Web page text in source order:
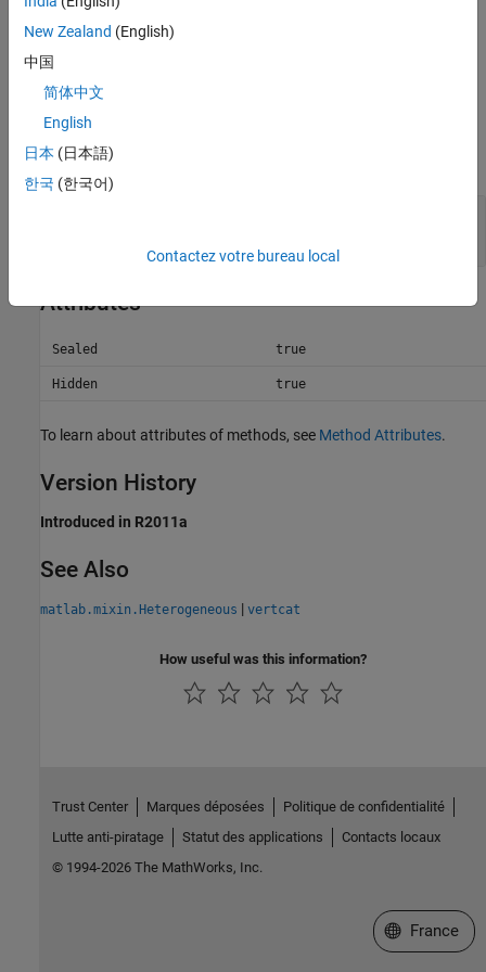
method, if defined by the dominant root class (the first
argument or the leftmost element in the concatenation if no
Input Arguments
expand all
Attributes
Sealed true
Hidden true
To learn about attributes of methods, see Method Attributes.
Version History
Introduced in R2011a
See Also
matlab.mixin.Heterogeneous | vertcat
How useful was this information?
New Zealand (English)
中国
简体中文
English
日本 (日本語)
한국 (한국어)
Contactez votre bureau local
Trust Center Marques déposées
Politique de confidentialité
Lutte anti-piratage
Statut des applications
Contacts locaux
© 1994-2026 The MathWorks, Inc.
Sélectionner
France